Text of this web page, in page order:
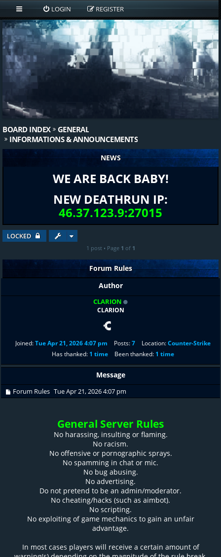
LOGIN REGISTER
BOARD INDEX
GENERAL
INFORMATIONS & ANNOUNCEMENTS
NEWS
WE ARE BACK BABY!
NEW DEATHRUN IP:
46.37.123.9:27015
LOCKED
1 post • Page 1 of 1
Forum Rules
Author
CLARION
CLARION
Joined:Tue Apr 21, 2026 4:07 pm Posts:7 Location:Counter-Strike
Has thanked: 1 time Been thanked: 1 time
Message
Forum Rules Tue Apr 21, 2026 4:07 pm
General Server Rules
No harassing, insulting or flaming.
No racism.
No offensive or pornographic sprays.
No spamming in chat or mic.
No bug abusing.
No advertising.
Do not pretend to be an admin/moderator.
No cheating/hacks (such as aimbot).
No scripting.
No exploiting of game mechanics to gain an unfair
advantage.
In most cases players will receive a certain amount of